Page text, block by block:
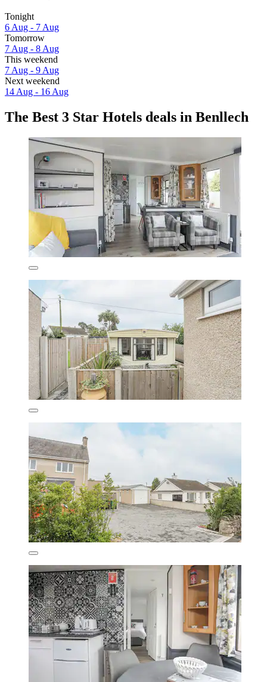
Tonight
6 Aug - 7 Aug
Tomorrow
7 Aug - 8 Aug
This weekend
7 Aug - 9 Aug
Next weekend
14 Aug - 16 Aug
The Best 3 Star Hotels deals in Benllech